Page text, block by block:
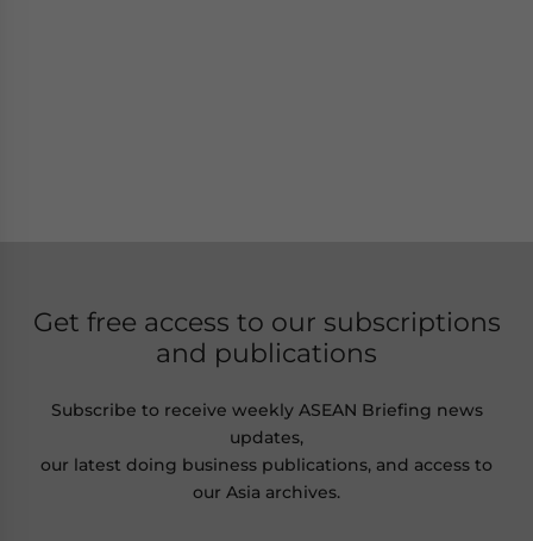
Get free access to our subscriptions
and publications
Subscribe to receive weekly ASEAN Briefing news
updates,
our latest doing business publications, and access to
our Asia archives.